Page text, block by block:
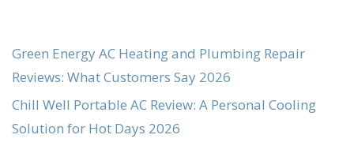
Green Energy AC Heating and Plumbing Repair
Reviews: What Customers Say 2026
Chill Well Portable AC Review: A Personal Cooling
Solution for Hot Days 2026